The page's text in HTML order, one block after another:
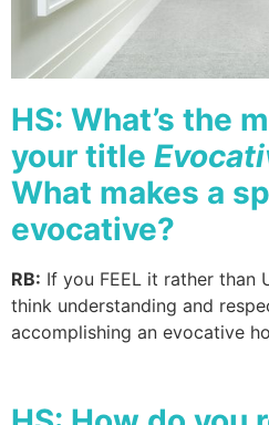
HS: What’s the
your title
What makes a
evocative?
RB: If you FEEL it rather than
think understanding and
accomplishing an evocative